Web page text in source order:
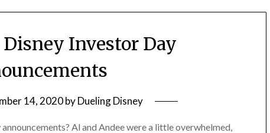
Disney Investor Day
14, 2020byDueling Disney
Al and Andee were a little overwhelmed,